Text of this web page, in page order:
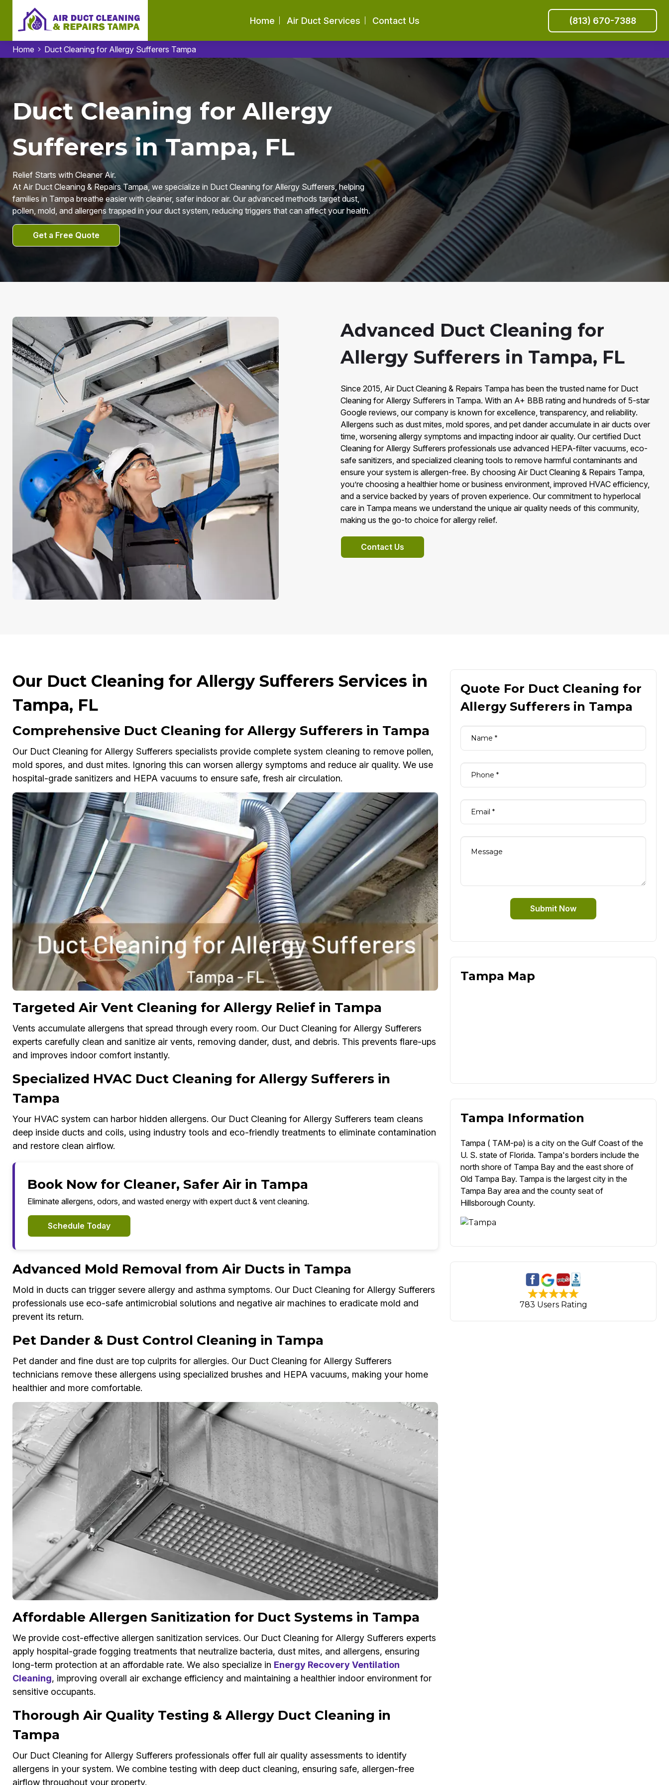
Home Air Duct Services Contact Us (813) 670-7388
Home Duct Cleaning for Allergy Sufferers Tampa
Duct Cleaning for Allergy
Sufferers in Tampa, FL
Relief Starts with Cleaner Air.
At Air Duct Cleaning & Repairs Tampa, we specialize in Duct Cleaning for Allergy Sufferers, helping
families in Tampa breathe easier with cleaner, safer indoor air. Our advanced methods target dust,
pollen, mold, and allergens trapped in your duct system, reducing triggers that can affect your health.
Get a Free Quote
Advanced Duct Cleaning for
Allergy Sufferers in Tampa, FL
Since 2015, Air Duct Cleaning & Repairs Tampa has been the trusted name for Duct
Cleaning for Allergy Sufferers in Tampa. With an A+ BBB rating and hundreds of 5-star
Google reviews, our company is known for excellence, transparency, and reliability.
Allergens such as dust mites, mold spores, and pet dander accumulate in air ducts over
time, worsening allergy symptoms and impacting indoor air quality. Our certified Duct
Cleaning for Allergy Sufferers professionals use advanced HEPA-filter vacuums, eco-
safe sanitizers, and specialized cleaning tools to remove harmful contaminants and
ensure your system is allergen-free. By choosing Air Duct Cleaning & Repairs Tampa,
you’re choosing a healthier home or business environment, improved HVAC efficiency,
and a service backed by years of proven experience. Our commitment to hyperlocal
care in Tampa means we understand the unique air quality needs of this community,
making us the go-to choice for allergy relief.
Contact Us
Our Duct Cleaning for Allergy Sufferers Services in
Tampa, FL
Comprehensive Duct Cleaning for Allergy Sufferers in Tampa
Our Duct Cleaning for Allergy Sufferers specialists provide complete system cleaning to remove pollen,
mold spores, and dust mites. Ignoring this can worsen allergy symptoms and reduce air quality. We use
hospital-grade sanitizers and HEPA vacuums to ensure safe, fresh air circulation.
Targeted Air Vent Cleaning for Allergy Relief in Tampa
Vents accumulate allergens that spread through every room. Our Duct Cleaning for Allergy Sufferers
experts carefully clean and sanitize air vents, removing dander, dust, and debris. This prevents flare-ups
and improves indoor comfort instantly.
Specialized HVAC Duct Cleaning for Allergy Sufferers in
Tampa
Your HVAC system can harbor hidden allergens. Our Duct Cleaning for Allergy Sufferers team cleans
deep inside ducts and coils, using industry tools and eco-friendly treatments to eliminate contamination
and restore clean airflow.
Book Now for Cleaner, Safer Air in Tampa
Eliminate allergens, odors, and wasted energy with expert duct & vent cleaning.
Schedule Today
Advanced Mold Removal from Air Ducts in Tampa
Mold in ducts can trigger severe allergy and asthma symptoms. Our Duct Cleaning for Allergy Sufferers
professionals use eco-safe antimicrobial solutions and negative air machines to eradicate mold and
prevent its return.
Pet Dander & Dust Control Cleaning in Tampa
Pet dander and fine dust are top culprits for allergies. Our Duct Cleaning for Allergy Sufferers
technicians remove these allergens using specialized brushes and HEPA vacuums, making your home
healthier and more comfortable.
Affordable Allergen Sanitization for Duct Systems in Tampa
We provide cost-effective allergen sanitization services. Our Duct Cleaning for Allergy Sufferers experts
apply hospital-grade fogging treatments that neutralize bacteria, dust mites, and allergens, ensuring
long-term protection at an affordable rate. We also specialize in Energy Recovery Ventilation
Cleaning, improving overall air exchange efficiency and maintaining a healthier indoor environment for
sensitive occupants.
Thorough Air Quality Testing & Allergy Duct Cleaning in
Tampa
Our Duct Cleaning for Allergy Sufferers professionals offer full air quality assessments to identify
allergens in your system. We combine testing with deep duct cleaning, ensuring safe, allergen-free
airflow throughout your property.
Quote For Duct Cleaning for
Allergy Sufferers in Tampa
Submit Now
Tampa Map
Tampa Information
Tampa ( TAM-pə) is a city on the Gulf Coast of the
U. S. state of Florida. Tampa's borders include the
north shore of Tampa Bay and the east shore of
Old Tampa Bay. Tampa is the largest city in the
Tampa Bay area and the county seat of
Hillsborough County.
783 Users Rating